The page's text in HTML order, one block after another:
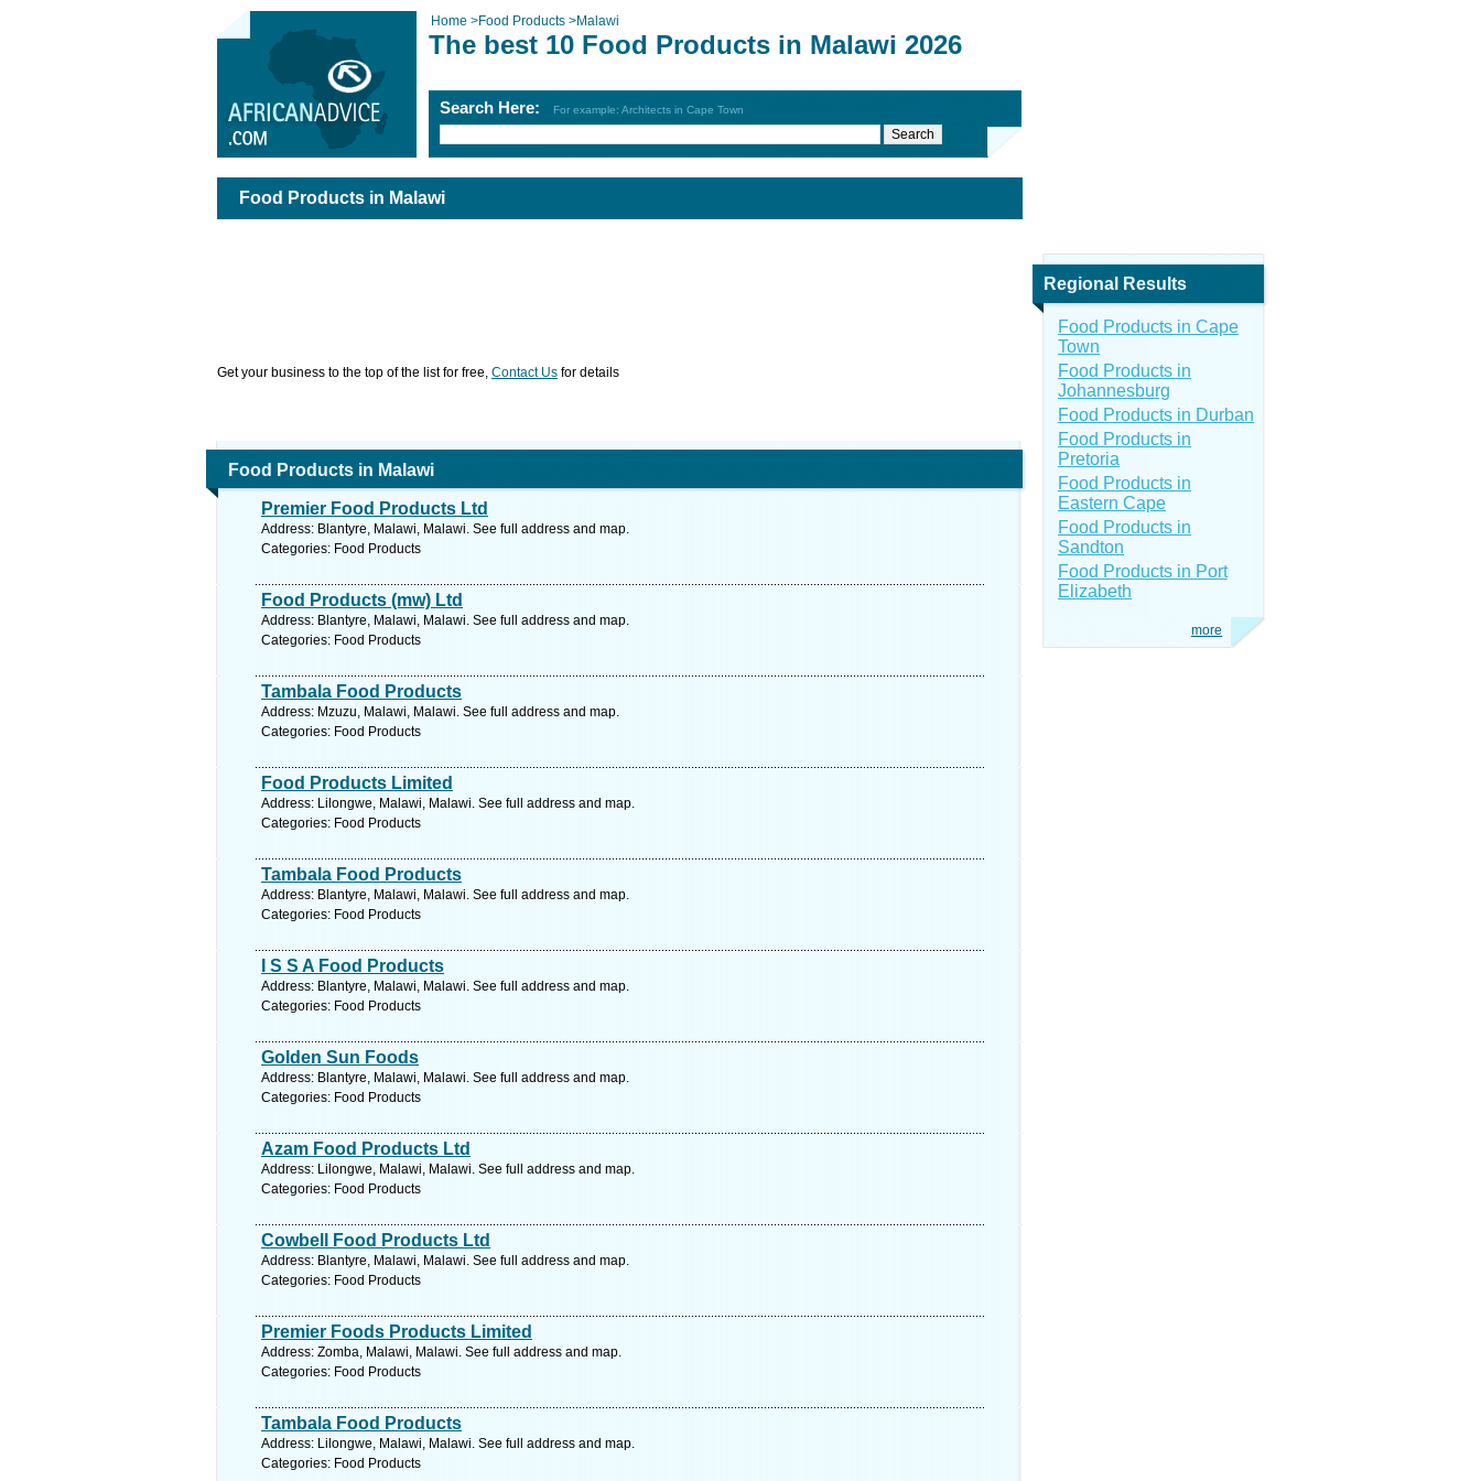
Home >Food Products >Malawi
The best 10 Food Products in Malawi 2026
Search Here: For example: Architects in Cape Town
Food Products in Malawi
Get your business to the top of the list for free, Contact Us for details
Food Products in Malawi
Premier Food Products Ltd
Address: Blantyre, Malawi, Malawi. See full address and map.
Categories: Food Products
Food Products (mw) Ltd
Address: Blantyre, Malawi, Malawi. See full address and map.
Categories: Food Products
Tambala Food Products
Address: Mzuzu, Malawi, Malawi. See full address and map.
Categories: Food Products
Food Products Limited
Address: Lilongwe, Malawi, Malawi. See full address and map.
Categories: Food Products
Tambala Food Products
Address: Blantyre, Malawi, Malawi. See full address and map.
Categories: Food Products
I S S A Food Products
Address: Blantyre, Malawi, Malawi. See full address and map.
Categories: Food Products
Golden Sun Foods
Address: Blantyre, Malawi, Malawi. See full address and map.
Categories: Food Products
Azam Food Products Ltd
Address: Lilongwe, Malawi, Malawi. See full address and map.
Categories: Food Products
Cowbell Food Products Ltd
Address: Blantyre, Malawi, Malawi. See full address and map.
Categories: Food Products
Premier Foods Products Limited
Address: Zomba, Malawi, Malawi. See full address and map.
Categories: Food Products
Tambala Food Products
Address: Lilongwe, Malawi, Malawi. See full address and map.
Categories: Food Products
Regional Results
Food Products in Cape
Town
Food Products in
Johannesburg
Food Products in Durban
Food Products in
Pretoria
Food Products in
Eastern Cape
Food Products in
Sandton
Food Products in Port
Elizabeth
more